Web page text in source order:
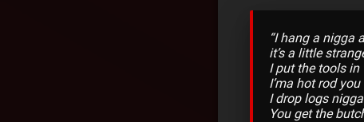
“I hang a nigga
it’s a little
I put the tools
I’ma hot rod
I drop logs
You get the